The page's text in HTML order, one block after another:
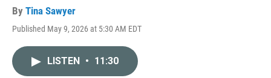
By Tina Sawyer
Published May 9, 2026 at 5:30 AM EDT
LISTEN • 11:30